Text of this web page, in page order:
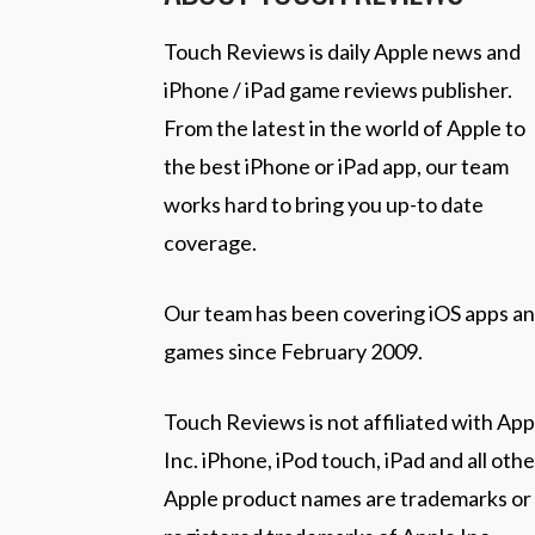
Touch Reviews is daily Apple news and
iPhone / iPad game reviews publisher.
From the latest in the world of Apple to
the best iPhone or iPad app, our team
works hard to bring you up-to date
coverage.
Our team has been covering iOS apps
games since February 2009.
Touch Reviews is not affiliated with
Inc. iPhone, iPod touch, iPad and all
Apple product names are trademarks or